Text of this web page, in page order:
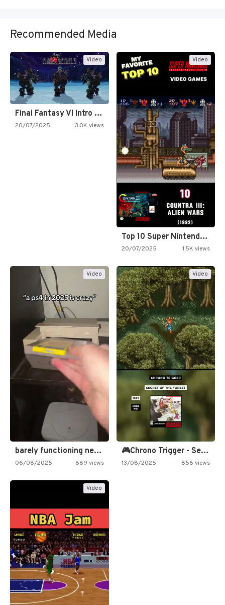
Recommended Media
Video
Final Fantasy VI Intro Pixel…
20/07/2025 3.0K views
Video
Top 10 Super Nintendo Video…
20/07/2025 1.5K views
Video
barely functioning nes is simply…
06/08/2025 689 views
Video
🎮Chrono Trigger - Secret of…
13/08/2025 856 views
Video